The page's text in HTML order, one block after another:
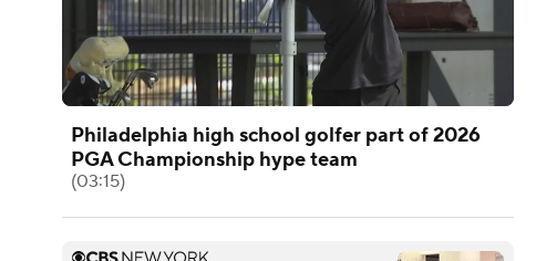
Philadelphia high school golfer part of 2026
PGA Championship hype team
(03:15)